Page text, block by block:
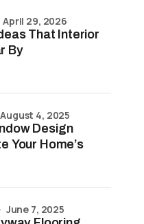
That Interior
By
April 29, 2026
Design
Your Home’s
August 4, 2025
June 7, 2025